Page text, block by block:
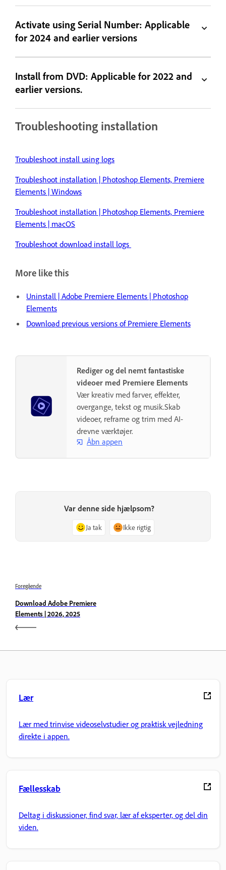
Activate using Serial Number: Applicable
for 2024 and earlier versions
Install from DVD: Applicable for 2022 and
earlier versions.
Troubleshooting installation
Troubleshoot install using logs
Troubleshoot installation | Photoshop Elements, Premiere
Elements | Windows
Troubleshoot installation | Photoshop Elements, Premiere
Elements | macOS
Troubleshoot download install logs
More like this
Uninstall | Adobe Premiere Elements | Photoshop
Elements
Download previous versions of Premiere Elements
Rediger og del nemt fantastiske
videoer med Premiere Elements
Vær kreativ med farver, effekter,
overgange, tekst og musik.Skab
videoer, reframe og trim med AI-
drevne værktøjer.
Åbn appen
Var denne side hjælpsom?
Ja tak Ikke rigtig
Foregående
Download Adobe Premiere
Elements | 2026, 2025
Lær
Lær med trinvise videoselvstudier og praktisk vejledning
direkte i appen.
Fællesskab
Deltag i diskussioner, find svar, lær af eksperter, og del din
viden.